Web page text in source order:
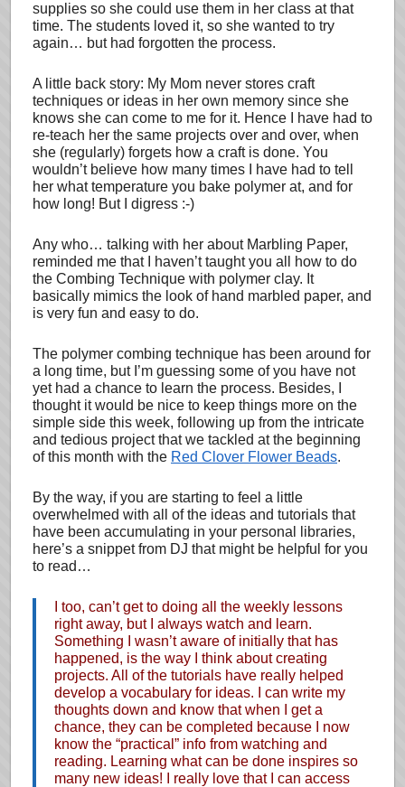
supplies so she could use them in her class at that
time. The students loved it, so she wanted to try
again… but had forgotten the process.
A little back story: My Mom never stores craft
techniques or ideas in her own memory since she
knows she can come to me for it. Hence I have had to
re-teach her the same projects over and over, when
she (regularly) forgets how a craft is done. You
wouldn’t believe how many times I have had to tell
her what temperature you bake polymer at, and for
how long! But I digress :-)
Any who… talking with her about Marbling Paper,
reminded me that I haven’t taught you all how to do
the Combing Technique with polymer clay. It
basically mimics the look of hand marbled paper, and
is very fun and easy to do.
The polymer combing technique has been around for
a long time, but I’m guessing some of you have not
yet had a chance to learn the process. Besides, I
thought it would be nice to keep things more on the
simple side this week, following up from the intricate
and tedious project that we tackled at the beginning
of this month with the Red Clover Flower Beads.
By the way, if you are starting to feel a little
overwhelmed with all of the ideas and tutorials that
have been accumulating in your personal libraries,
here’s a snippet from DJ that might be helpful for you
to read…
I too, can’t get to doing all the weekly lessons
right away, but I always watch and learn.
Something I wasn’t aware of initially that has
happened, is the way I think about creating
projects. All of the tutorials have really helped
develop a vocabulary for ideas. I can write my
thoughts down and know that when I get a
chance, they can be completed because I now
know the “practical” info from watching and
reading. Learning what can be done inspires so
many new ideas! I really love that I can access